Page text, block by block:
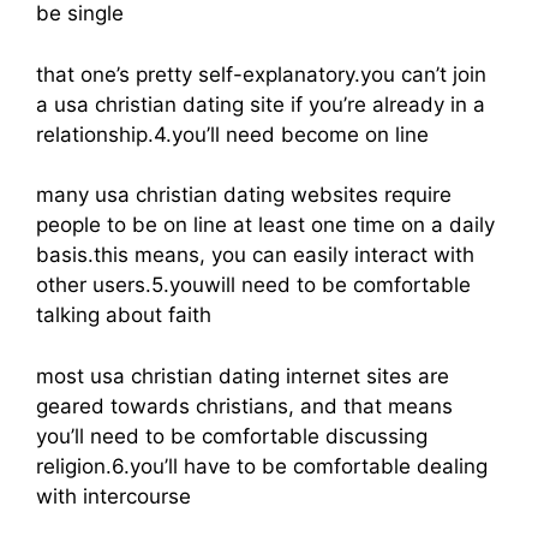
be single
that one’s pretty self-explanatory.you can’t join
a usa christian dating site if you’re already in a
relationship.4.you’ll need become on line
many usa christian dating websites require
people to be on line at least one time on a daily
basis.this means, you can easily interact with
other users.5.youwill need to be comfortable
talking about faith
most usa christian dating internet sites are
geared towards christians, and that means
you’ll need to be comfortable discussing
religion.6.you’ll have to be comfortable dealing
with intercourse